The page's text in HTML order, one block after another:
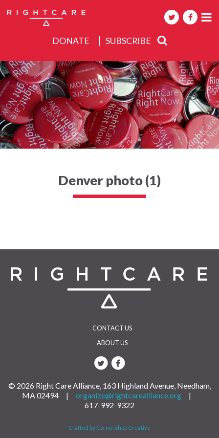
DONATE SUBSCRIBE
About
Activities
Events
Denver photo (1)
CONTACT US
ABOUT US
© 2026 Right Care Alliance, 163 Highland Avenue, Needham,
MA 02494 | organize@rightcarealliance.org |
617-992-9322
Crafted by Cornershop Creative